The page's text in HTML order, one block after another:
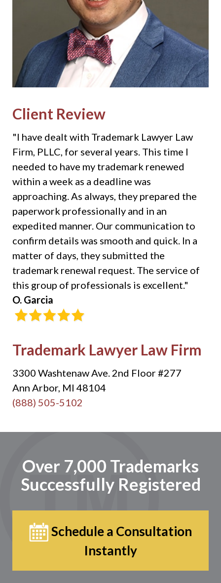
Client Review
"I have dealt with Trademark Lawyer Law
Firm, PLLC, for several years. This time I
needed to have my trademark renewed
within a week as a deadline was
approaching. As always, they prepared the
paperwork professionally and in an
expedited manner. Our communication to
confirm details was smooth and quick. In a
matter of days, they submitted the
trademark renewal request. The service of
this group of professionals is excellent."
O. Garcia
Trademark Lawyer Law Firm
3300 Washtenaw Ave. 2nd Floor #277
Ann Arbor, MI 48104
(888) 505-5102
Over 7,000 Trademarks
Successfully Registered
Schedule a Consultation
Instantly